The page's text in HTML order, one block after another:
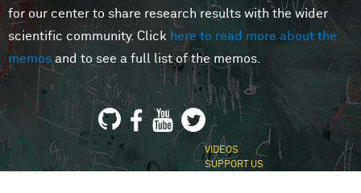
for our center to share research results with the wider
scientific community. Clickhere to read more about the
memosand to see a full list of the memos.
VIDEOS
SUPPORT US